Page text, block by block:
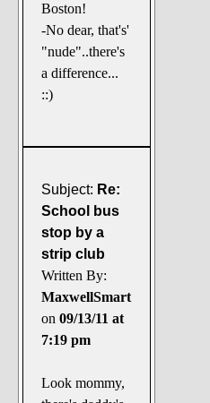
Boston!
-No dear, that's'
"nude"..there's
a difference...
::)
Subject: Re:
School bus
stop by a
strip club
Written By:
MaxwellSmart
on 09/13/11 at
7:19 pm
Look mommy,